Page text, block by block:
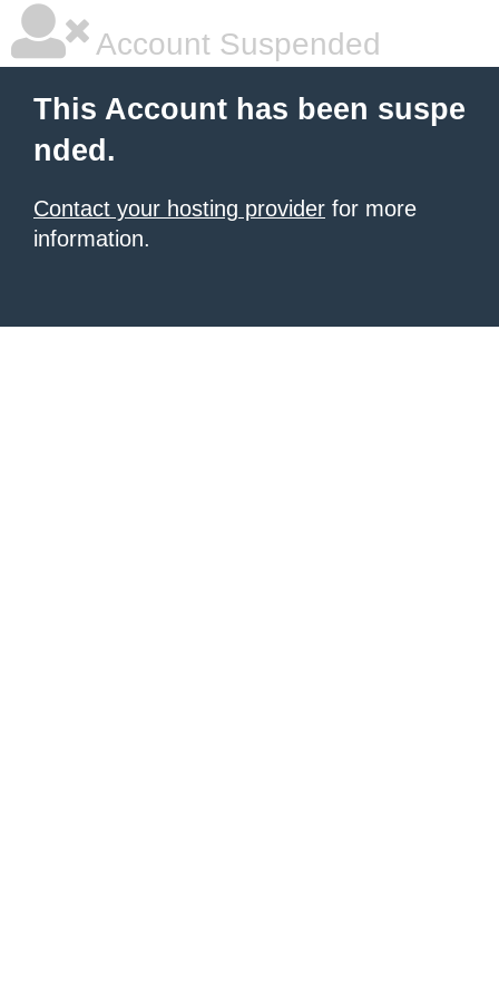
Account Suspended
This Account has been suspe
nded.
Contact your hosting provider for more
information.